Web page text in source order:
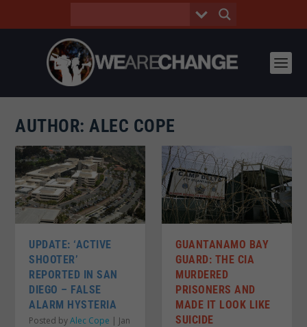
AUTHOR:ALEC COPE
UPDATE: ‘ACTIVE
SHOOTER’
REPORTED IN SAN
DIEGO – FALSE
ALARM HYSTERIA
Posted byAlec Cope | Jan
GUANTANAMO BAY
GUARD: THE CIA
MURDERED
PRISONERS AND
MADE IT LOOK LIKE
SUICIDE